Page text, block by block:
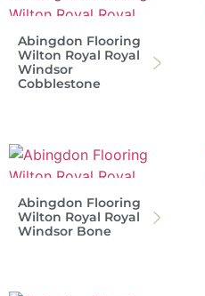
Abingdon Flooring
Wilton Royal Royal
Windsor
Cobblestone
Abingdon Flooring
Wilton Royal Royal
Windsor Bone